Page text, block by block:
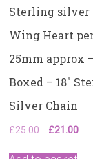
Sterling silver
Wing Heart
25mm approx
Boxed – 18″
Silver Chain
£25.00
Original
£21.00